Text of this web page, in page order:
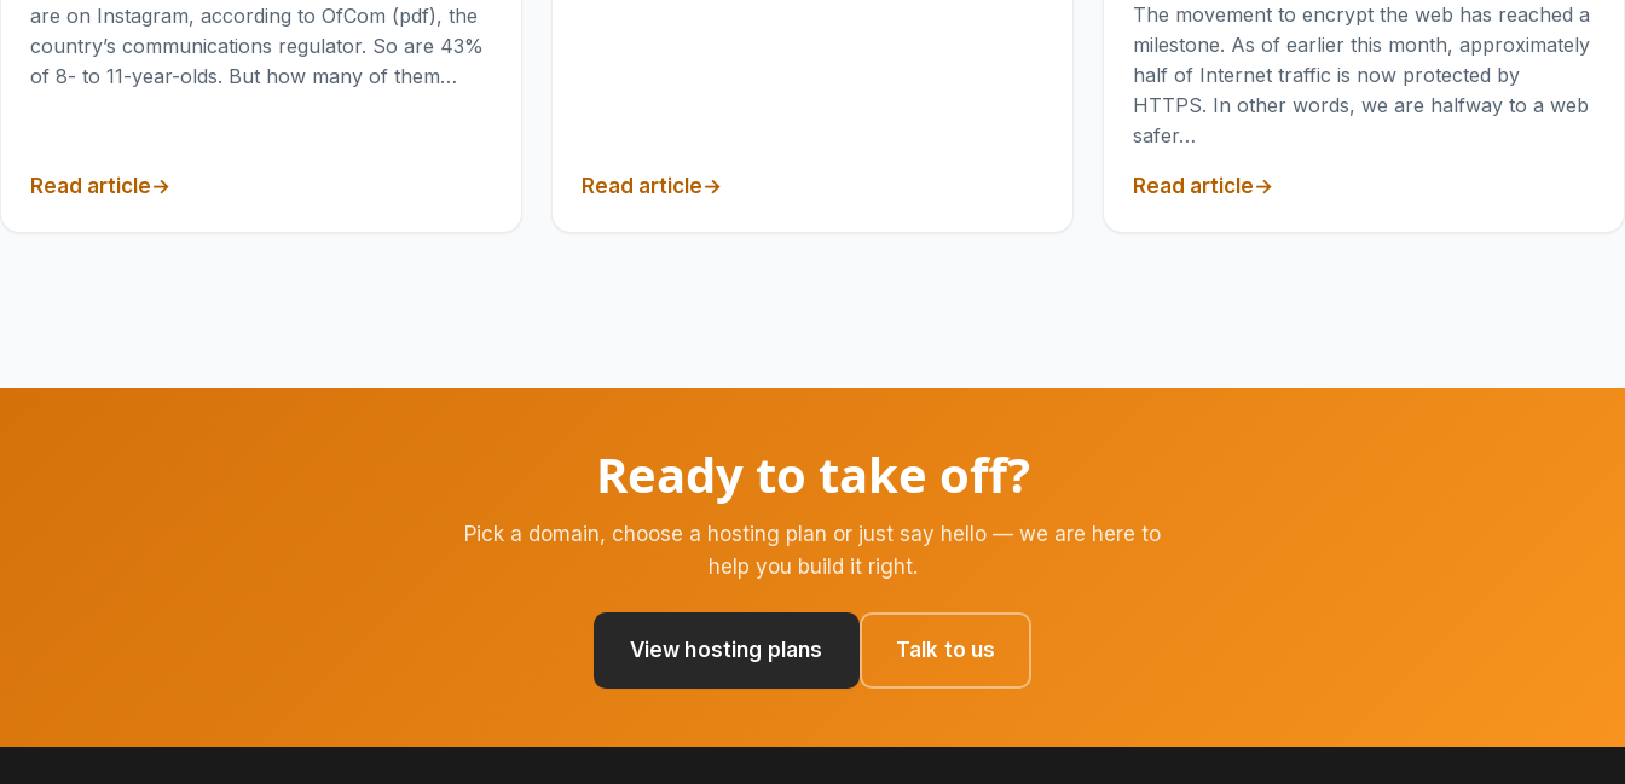
are on Instagram, according to OfCom (pdf), the
country’s communications regulator. So are 43%
of 8- to 11-year-olds. But how many of them…
Read article Read article
The movement to encrypt the web has reached a
milestone. As of earlier this month, approximately
half of Internet traffic is now protected by
HTTPS. In other words, we are halfway to a web
safer…
Read article
Ready to take off?
Pick a domain, choose a hosting plan or just say hello — we are here to
help you build it right.
View hosting plans Talk to us